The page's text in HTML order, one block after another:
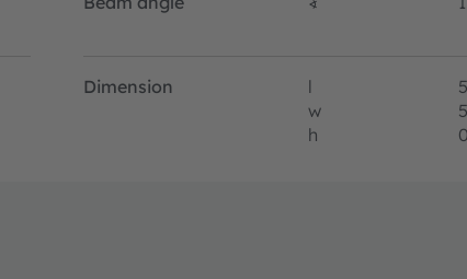
Dimension l
w
h